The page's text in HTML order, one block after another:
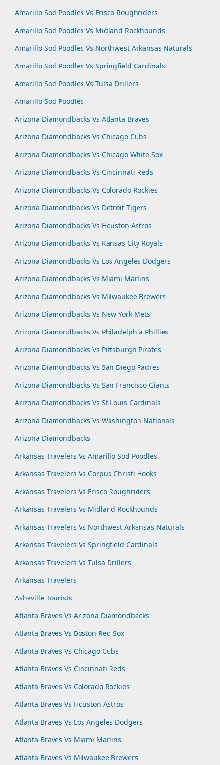
Amarillo Sod Poodles Vs Frisco Roughriders
Amarillo Sod Poodles Vs Midland Rockhounds
Amarillo Sod Poodles Vs Northwest Arkansas Naturals
Amarillo Sod Poodles Vs Springfield Cardinals
Amarillo Sod Poodles Vs Tulsa Drillers
Amarillo Sod Poodles
Arizona Diamondbacks Vs Atlanta Braves
Arizona Diamondbacks Vs Chicago Cubs
Arizona Diamondbacks Vs Chicago White Sox
Arizona Diamondbacks Vs Cincinnati Reds
Arizona Diamondbacks Vs Colorado Rockies
Arizona Diamondbacks Vs Detroit Tigers
Arizona Diamondbacks Vs Houston Astros
Arizona Diamondbacks Vs Kansas City Royals
Arizona Diamondbacks Vs Los Angeles Dodgers
Arizona Diamondbacks Vs Miami Marlins
Arizona Diamondbacks Vs Milwaukee Brewers
Arizona Diamondbacks Vs New York Mets
Arizona Diamondbacks Vs Philadelphia Phillies
Arizona Diamondbacks Vs Pittsburgh Pirates
Arizona Diamondbacks Vs San Diego Padres
Arizona Diamondbacks Vs San Francisco Giants
Arizona Diamondbacks Vs St Louis Cardinals
Arizona Diamondbacks Vs Washington Nationals
Arizona Diamondbacks
Arkansas Travelers Vs Amarillo Sod Poodles
Arkansas Travelers Vs Corpus Christi Hooks
Arkansas Travelers Vs Frisco Roughriders
Arkansas Travelers Vs Midland Rockhounds
Arkansas Travelers Vs Northwest Arkansas Naturals
Arkansas Travelers Vs Springfield Cardinals
Arkansas Travelers Vs Tulsa Drillers
Arkansas Travelers
Asheville Tourists
Atlanta Braves Vs Arizona Diamondbacks
Atlanta Braves Vs Boston Red Sox
Atlanta Braves Vs Chicago Cubs
Atlanta Braves Vs Cincinnati Reds
Atlanta Braves Vs Colorado Rockies
Atlanta Braves Vs Houston Astros
Atlanta Braves Vs Los Angeles Dodgers
Atlanta Braves Vs Miami Marlins
Atlanta Braves Vs Milwaukee Brewers